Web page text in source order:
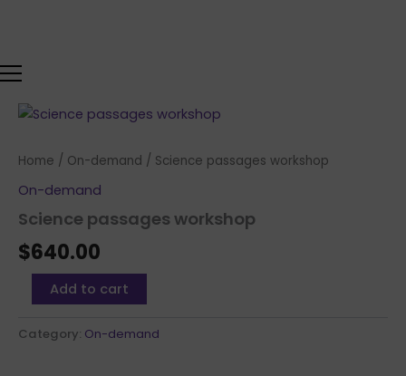
Home / On-demand / Science passages workshop
On-demand
Science passages workshop
$640.00
Science
workshop
quantity
Add to cart
Category: On-demand